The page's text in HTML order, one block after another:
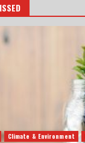
Climate & Environment